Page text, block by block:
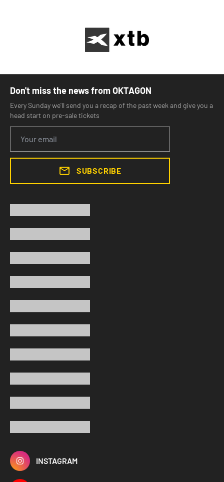
Don't miss the news from OKTAGON
Every Sunday we'll send you a recap of the past week and give you a
head start on pre-sale tickets
SUBSCRIBE
INSTAGRAM